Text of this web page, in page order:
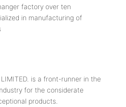
factory over ten
in manufacturing of
LIMITED. is a front-runner in the
for the considerate
products.